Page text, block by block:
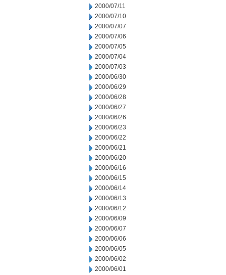
2000/07/11
2000/07/10
2000/07/07
2000/07/06
2000/07/05
2000/07/04
2000/07/03
2000/06/30
2000/06/29
2000/06/28
2000/06/27
2000/06/26
2000/06/23
2000/06/22
2000/06/21
2000/06/20
2000/06/16
2000/06/15
2000/06/14
2000/06/13
2000/06/12
2000/06/09
2000/06/07
2000/06/06
2000/06/05
2000/06/02
2000/06/01